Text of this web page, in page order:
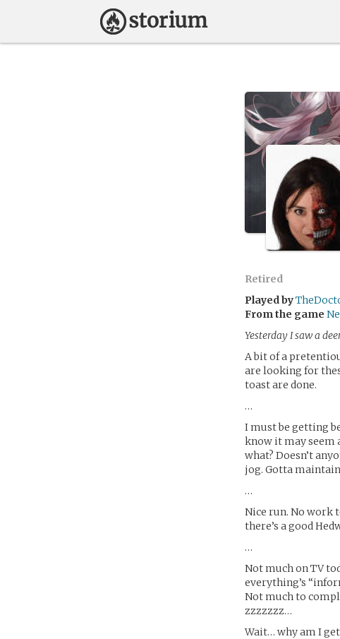
Retired
Played by
From the game
Yesterday I saw a
A bit of a
are looking for
toast are done.
…
I must be getting
know it may seem
what? Doesn’t
jog. Gotta
…
Nice run. No work
there’s a good
…
Not much on TV
everything’s
Not much to
zzzzzzz…
Wait… why am I